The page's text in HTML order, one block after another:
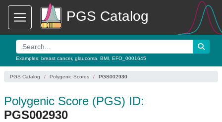
PGS Catalog
Examples: breast cancer, glaucoma BMI EFO_0001645
PGS Catalog Polygenic Scores PGS002930
Polygenic Score (PGS) ID:
PGS002930